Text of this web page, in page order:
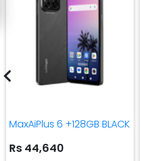
MaxAiPlus 6 +128GB BLACK
Rs 44,640